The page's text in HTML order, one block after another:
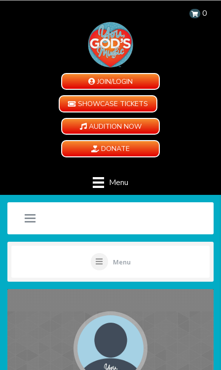
0
JOIN/LOGIN
SHOWCASE TICKETS
AUDITION NOW
DONATE
Menu
Menu